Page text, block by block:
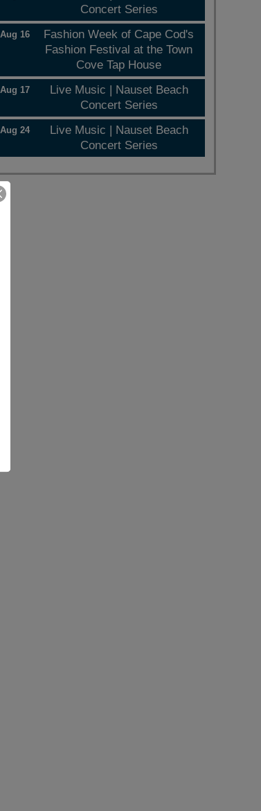
Concert Series
Aug 16
Fashion Week of Cape Cod's
Fashion Festival at the Town
Cove Tap House
Aug 17
Live Music | Nauset Beach
Concert Series
Aug 24
Live Music | Nauset Beach
Concert Series